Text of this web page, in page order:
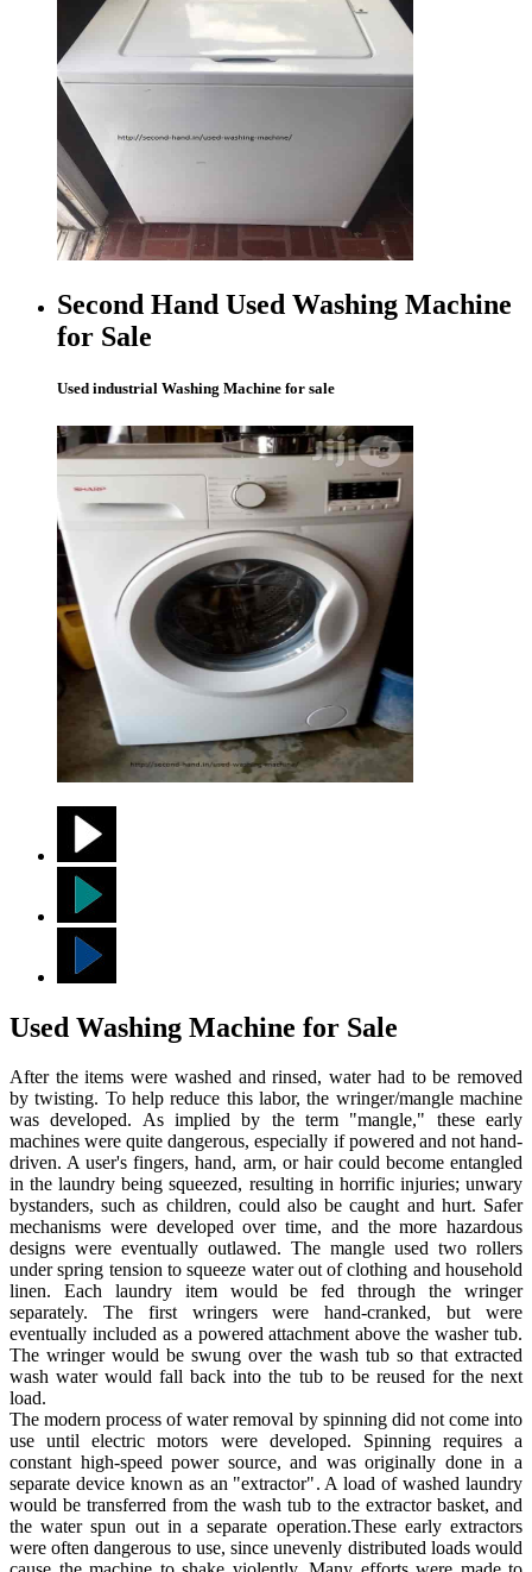
Second Hand Used Washing Machine
for Sale
Used industrial Washing Machine for sale
Used Washing Machine for Sale
After the items were washed and rinsed, water had to be removed
by twisting. To help reduce this labor, the wringer/mangle machine
was developed. As implied by the term "mangle," these early
machines were quite dangerous, especially if powered and not hand-
driven. A user's fingers, hand, arm, or hair could become entangled
in the laundry being squeezed, resulting in horrific injuries; unwary
bystanders, such as children, could also be caught and hurt. Safer
mechanisms were developed over time, and the more hazardous
designs were eventually outlawed. The mangle used two rollers
under spring tension to squeeze water out of clothing and household
linen. Each laundry item would be fed through the wringer
separately. The first wringers were hand-cranked, but were
eventually included as a powered attachment above the washer tub.
The wringer would be swung over the wash tub so that extracted
wash water would fall back into the tub to be reused for the next
load.
The modern process of water removal by spinning did not come into
use until electric motors were developed. Spinning requires a
constant high-speed power source, and was originally done in a
separate device known as an "extractor". A load of washed laundry
would be transferred from the wash tub to the extractor basket, and
the water spun out in a separate operation.These early extractors
were often dangerous to use, since unevenly distributed loads would